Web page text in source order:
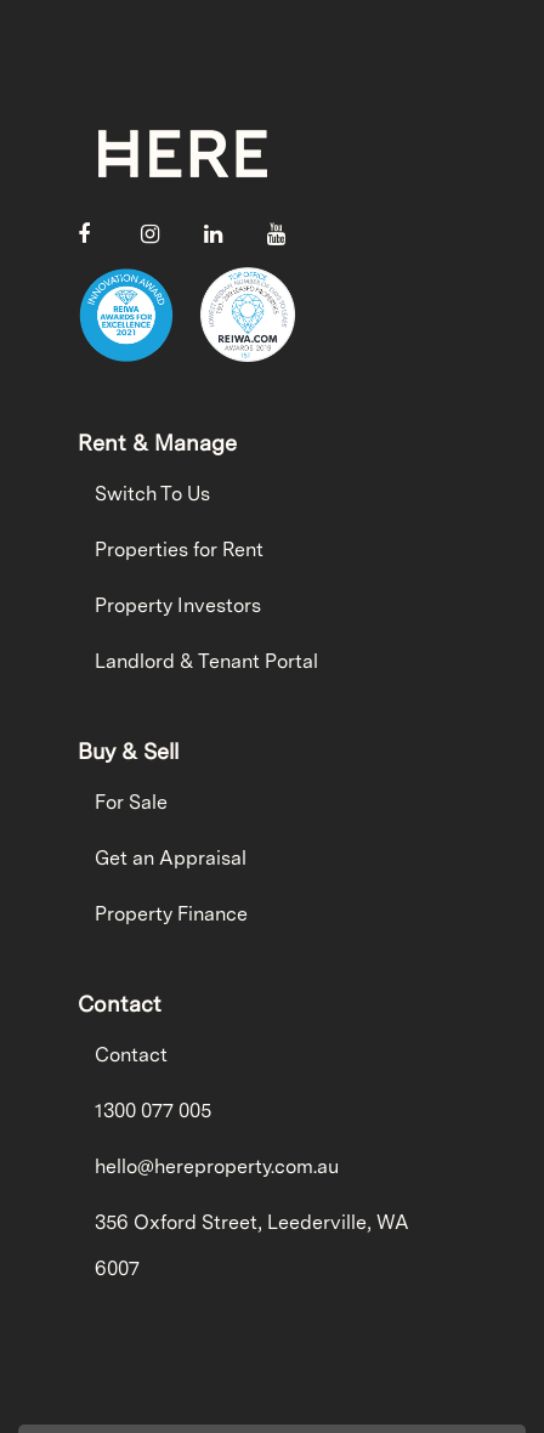
Rent & Manage
Switch To Us
Properties for Rent
Property Investors
Landlord & Tenant Portal
Buy & Sell
For Sale
Get an Appraisal
Property Finance
Contact
Contact
1300 077 005
hello@hereproperty.com.au
356 Oxford Street, Leederville, WA
6007